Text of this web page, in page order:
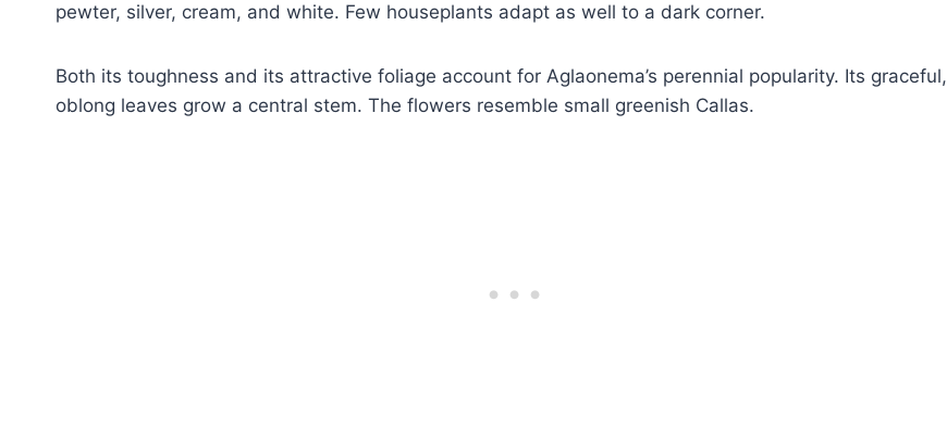
pewter, silver, cream, and white. Few houseplants adapt as well to a dark corner.
Both its toughness and its attractive foliage account for Aglaonema’s perennial popularity. Its graceful,
oblong leaves grow a central stem. The flowers resemble small greenish Callas.